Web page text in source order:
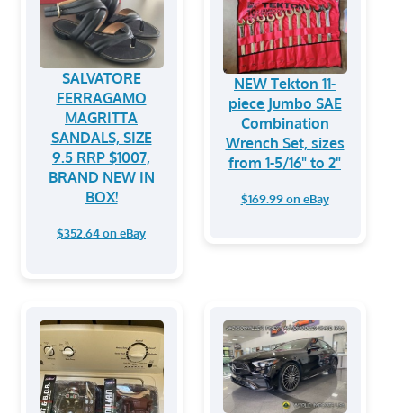
SALVATORE
FERRAGAMO
MAGRITTA
SANDALS, SIZE
9.5 RRP $1007,
BRAND NEW IN
BOX!
$352.64 on eBay
NEW Tekton 11-
piece Jumbo SAE
Combination
Wrench Set, sizes
from 1-5/16" to 2"
$169.99 on eBay